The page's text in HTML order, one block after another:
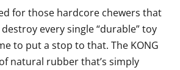
for those hardcore chewers that
every single “durable” toy
to put a stop to that. The KONG
natural rubber that’s simply